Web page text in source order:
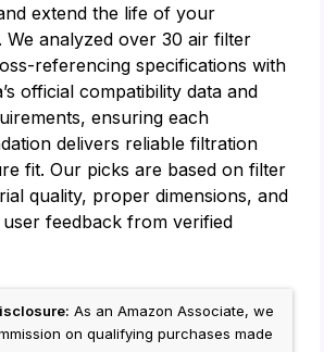
extend the life of your
We analyzed over 30 air filter
referencing specifications with
official compatibility data and
ensuring each
delivers reliable filtration
fit. Our picks are based on filter
quality, proper dimensions, and
feedback from verified
As an Amazon Associate, we
on qualifying purchases made